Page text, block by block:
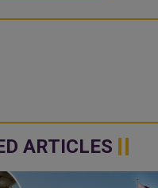
ARTICLES